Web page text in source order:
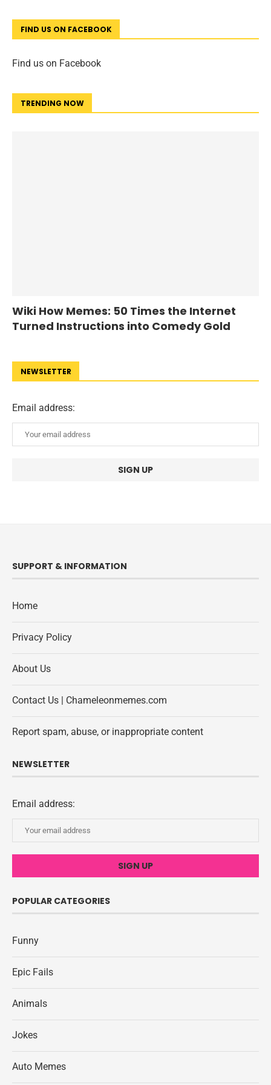
FIND US ON FACEBOOK
Find us on Facebook
TRENDING NOW
Wiki How Memes: 50 Times the Internet
Turned Instructions into Comedy Gold
NEWSLETTER
Email address:
SUPPORT & INFORMATION
Home
Privacy Policy
About Us
Contact Us | Chameleonmemes.com
Report spam, abuse, or inappropriate content
NEWSLETTER
Email address:
POPULAR CATEGORIES
Funny
Epic Fails
Animals
Jokes
Auto Memes